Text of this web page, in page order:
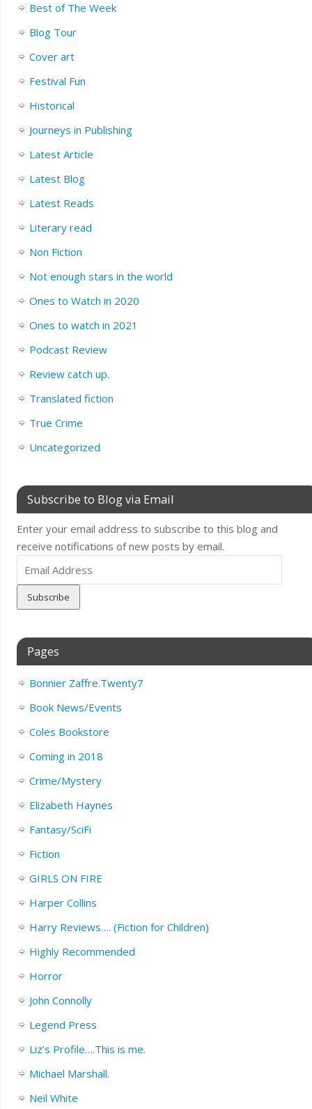
Best of The Week
Blog Tour
Cover art
Festival Fun
Historical
Journeys in Publishing
Latest Article
Latest Blog
Latest Reads
Literary read
Non Fiction
Not enough stars in the world
Ones to Watch in 2020
Ones to watch in 2021
Podcast Review
Review catch up.
Translated fiction
True Crime
Uncategorized
Subscribe to Blog via Email
Enter your email address to subscribe to this blog and
receive notifications of new posts by email.
Email
Address
Pages
Bonnier Zaffre.Twenty7
Book News/Events
Coles Bookstore
Coming in 2018
Crime/Mystery
Elizabeth Haynes
Fantasy/SciFi
Fiction
GIRLS ON FIRE
Harper Collins
Harry Reviews…. (Fiction for Children)
Highly Recommended
Horror
John Connolly
Legend Press
Liz’s Profile….This is me.
Michael Marshall.
Neil White